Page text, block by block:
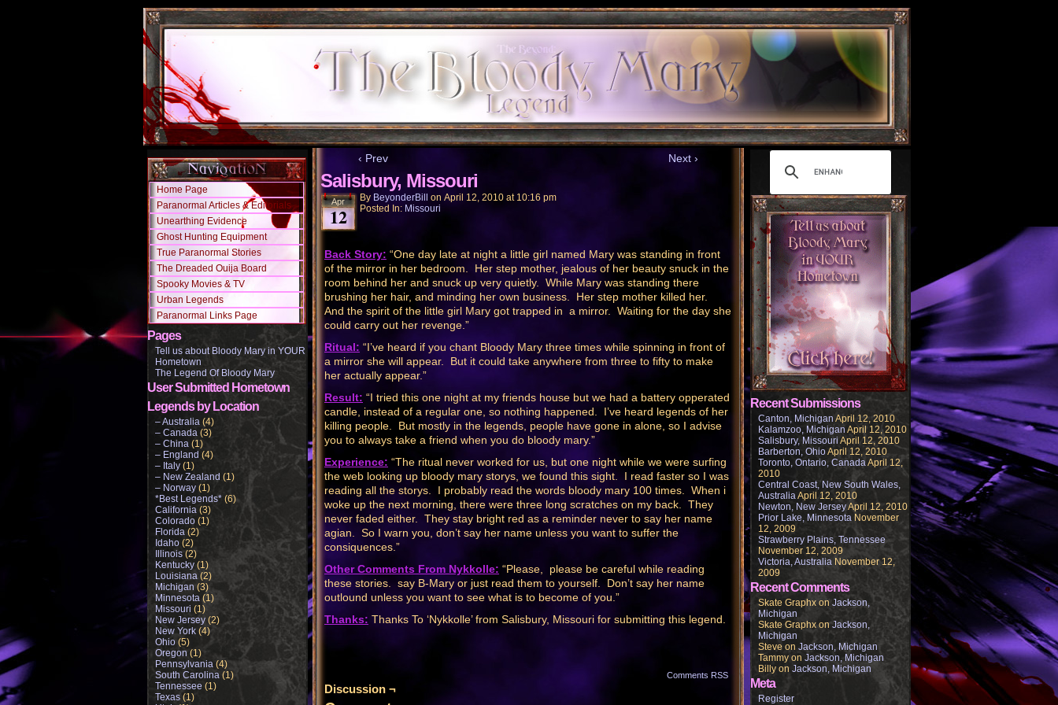
Home Page
Paranormal Articles & Editorials
Unearthing Evidence
Ghost Hunting Equipment
True Paranormal Stories
The Dreaded Ouija Board
Spooky Movies & TV
Urban Legends
Paranormal Links Page
Pages
Tell us about Bloody Mary in YOUR
Hometown
The Legend Of Bloody Mary
User Submitted Hometown
Legends by Location
– Australia (4)
– Canada (3)
– China (1)
– England (4)
– Italy (1)
– New Zealand (1)
– Norway (1)
*Best Legends* (6)
California (3)
Colorado (1)
Florida (2)
Idaho (2)
Illinois (2)
Kentucky (1)
Louisiana (2)
Michigan (3)
Minnesota (1)
Missouri (1)
New Jersey (2)
New York (4)
Ohio (5)
Oregon (1)
Pennsylvania (4)
South Carolina (1)
Tennessee (1)
Texas (1)
‹ Prev Next ›
Salisbury, Missouri
Apr
12
By BeyonderBill on April 12, 2010 at 10:16 pm
Posted In: Missouri
Back Story: “One day late at night a little girl named Mary was standing in front
of the mirror in her bedroom. Her step mother, jealous of her beauty snuck in the
room behind her and snuck up very quietly. While Mary was standing there
brushing her hair, and minding her own business. Her step mother killed her.
And the spirit of the little girl Mary got trapped in a mirror. Waiting for the day she
could carry out her revenge.”
Ritual: “I’ve heard if you chant Bloody Mary three times while spinning in front of
a mirror she will appear. But it could take anywhere from three to fifty to make
her actually appear.”
Result: “I tried this one night at my friends house but we had a battery opperated
candle, instead of a regular one, so nothing happened. I’ve heard legends of her
killing people. But mostly in the legends, people have gone in alone, so I advise
you to always take a friend when you do bloody mary.”
Experience: “The ritual never worked for us, but one night while we were surfing
the web looking up bloody mary storys, we found this sight. I read faster so I was
reading all the storys. I probably read the words bloody mary 100 times. When i
woke up the next morning, there were three long scratches on my back. They
never faded either. They stay bright red as a reminder never to say her name
agian. So I warn you, don’t say her name unless you want to suffer the
consiquences.”
Other Comments From Nykkolle: “Please, please be careful while reading
these stories. say B-Mary or just read them to yourself. Don’t say her name
outlound unless you want to see what is to become of you.”
Thanks: Thanks To ‘Nykkolle’ from Salisbury, Missouri for submitting this legend.
Comments RSS
Discussion ¬
Recent Submissions
Canton, Michigan April 12, 2010
Kalamzoo, Michigan April 12, 2010
Salisbury, Missouri April 12, 2010
Barberton, OhioApril 12, 2010
Toronto, Ontario, CanadaApril 12,
2010
Central Coast, New South Wales,
AustraliaApril 12, 2010
Newton, New JerseyApril 12, 2010
Prior Lake, Minnesota November
12, 2009
Strawberry Plains, Tennessee
November 12, 2009
Victoria, Australia November 12,
2009
Recent Comments
Skate Graphx on Jackson,
Michigan
Skate GraphxonJackson,
Michigan
Steve on Jackson, Michigan
Tammy on Jackson, Michigan
Billy on Jackson, Michigan
Meta
Register